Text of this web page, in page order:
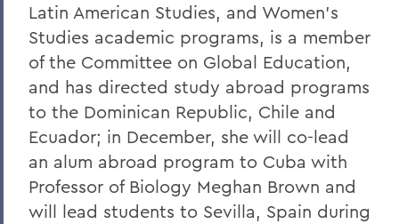
Latin American Studies, and Women’s
Studies academic programs, is a member
of the Committee on Global Education,
and has directed study abroad programs
to the Dominican Republic, Chile and
Ecuador; in December, she will co-lead
an alum abroad program to Cuba with
Professor of Biology Meghan Brown and
will lead students to Sevilla, Spain during